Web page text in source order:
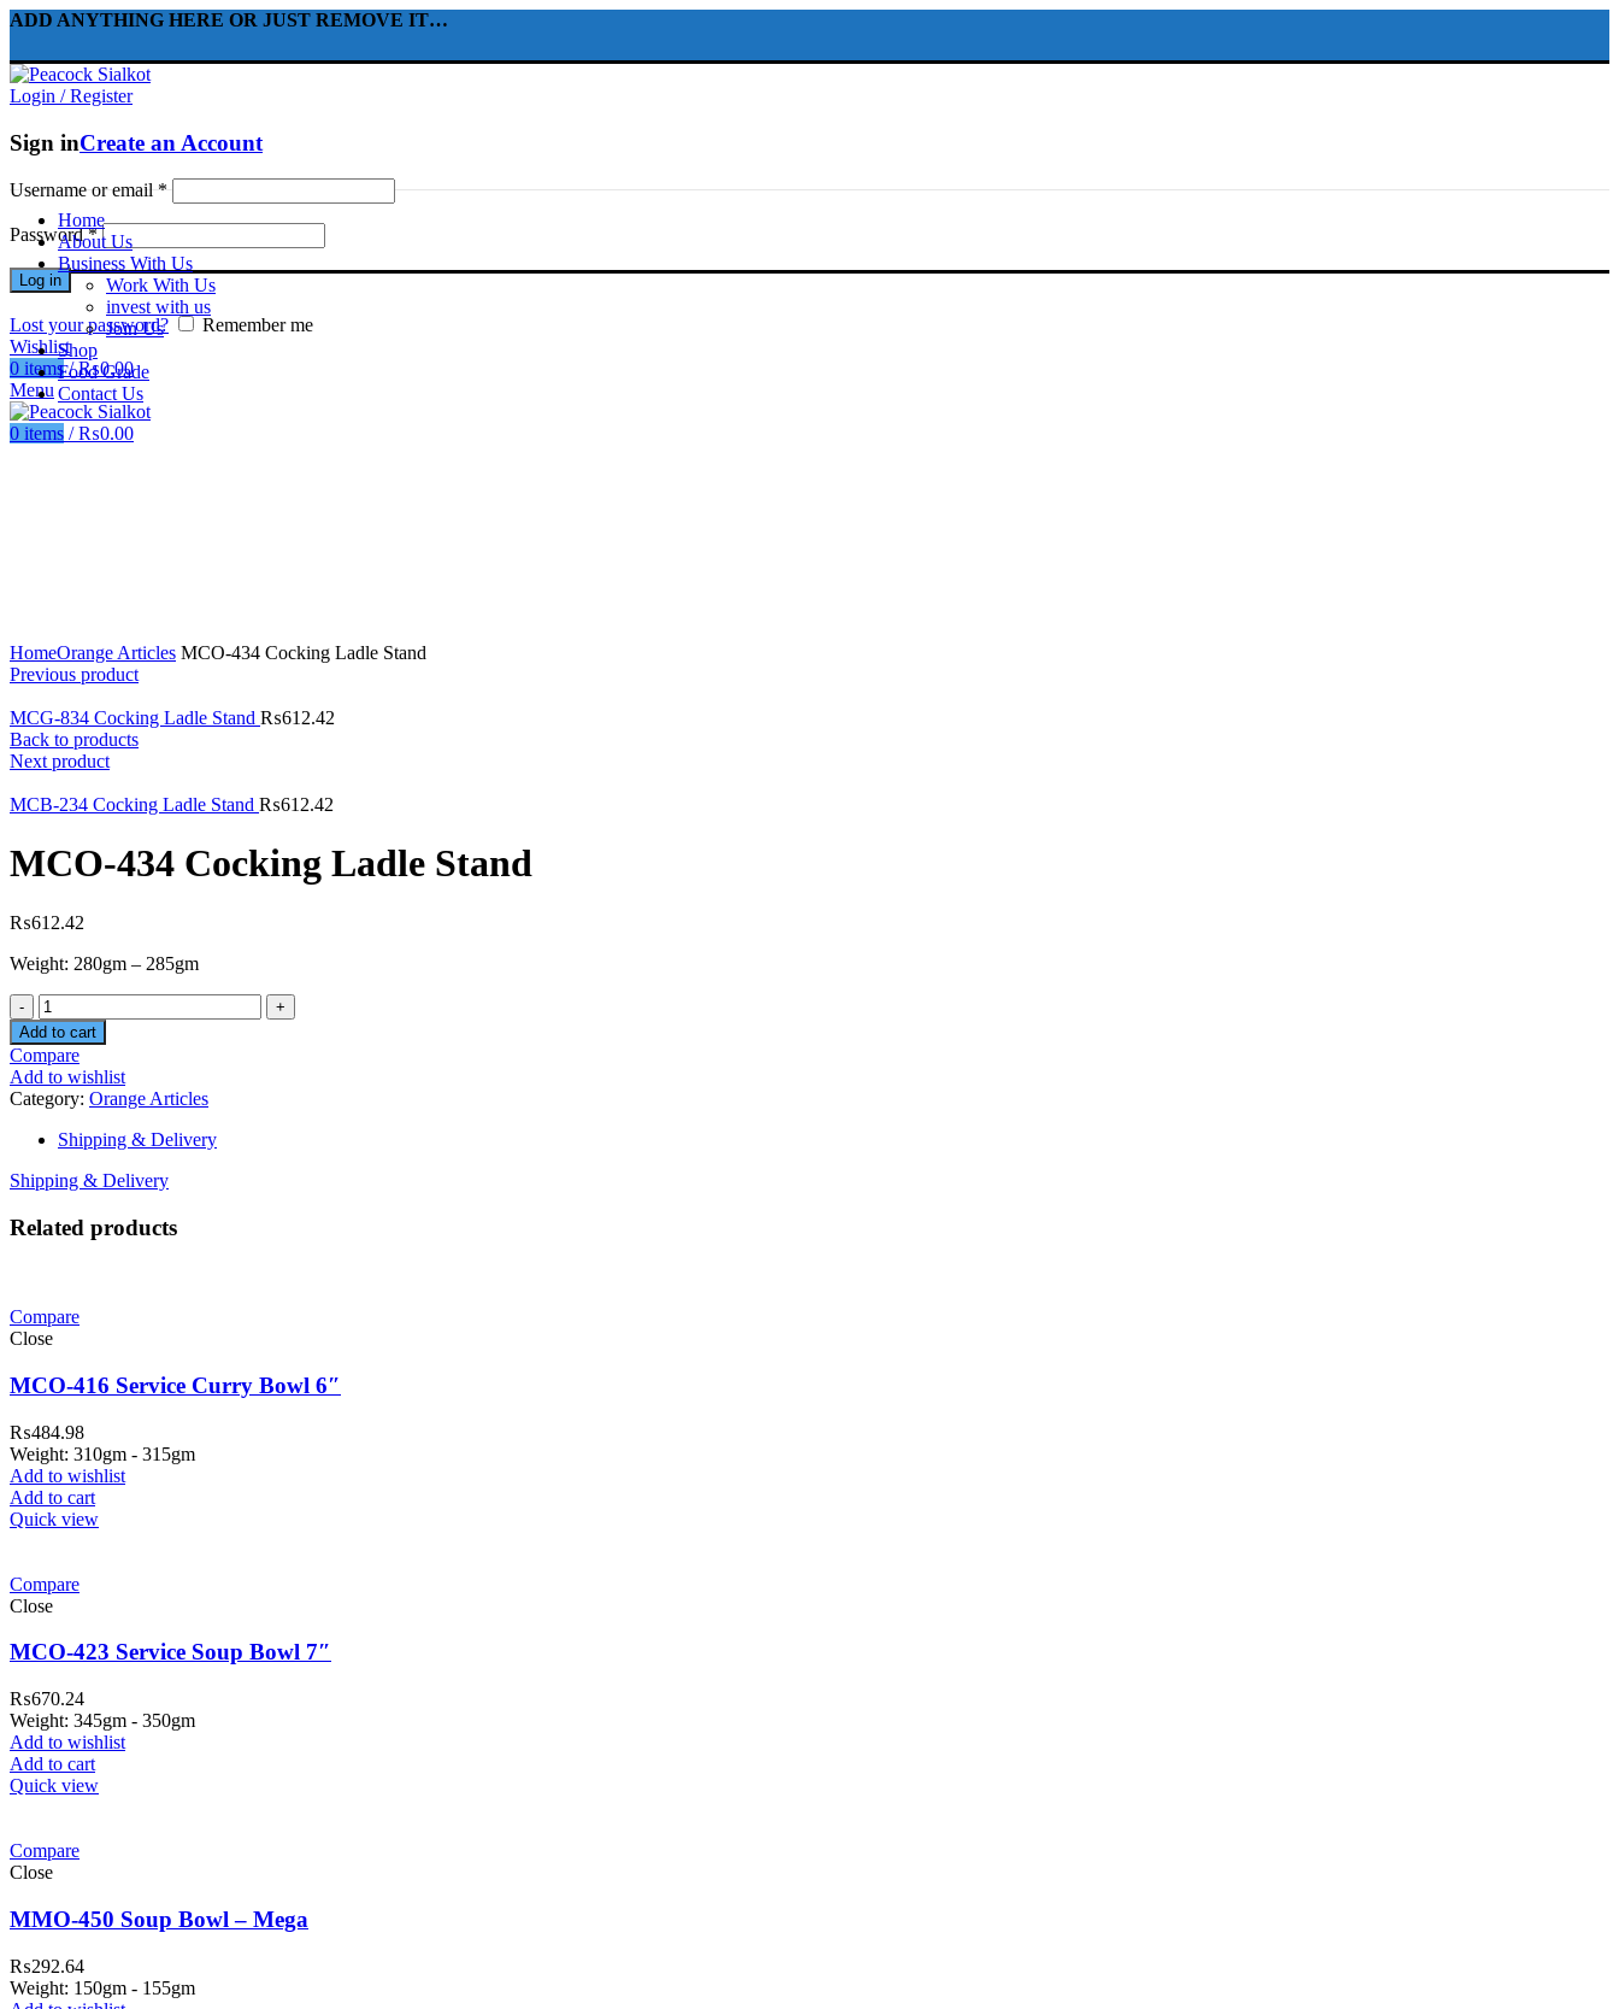
ADD ANYTHING HERE OR JUST REMOVE IT…
Login / Register
Sign inCreate an Account
Username or email*
Password*
Log in
Lost your password?
Remember me
Wishlist
0 items / ₨0.00
Menu
0 items / ₨0.00
Home
About Us
Business With Us
Work With Us
invest with us
Join Us
Shop
Food Grade
Contact Us
HomeOrange Articles MCO-434 Cocking Ladle Stand
Previous product
MCG-834 Cocking Ladle Stand ₨612.42
Back to products
Next product
MCB-234 Cocking Ladle Stand ₨612.42
MCO-434 Cocking Ladle Stand
₨612.42
Weight: 280gm – 285gm
Quantity
Add to cart
Compare
Add to wishlist
Category: Orange Articles
Shipping & Delivery
Shipping & Delivery
Related products
Compare
Close
MCO-416 Service Curry Bowl 6″
₨484.98
Weight: 310gm - 315gm
Add to wishlist
Add to cart
Quick view
Compare
Close
MCO-423 Service Soup Bowl 7″
₨670.24
Weight: 345gm - 350gm
Add to wishlist
Add to cart
Quick view
Compare
Close
MMO-450 Soup Bowl – Mega
₨292.64
Weight: 150gm - 155gm